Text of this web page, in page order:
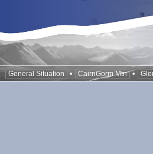
General Situation • CairnGorm Mtn •